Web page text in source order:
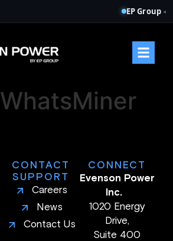
EP Group ◂
WhatsMiner
CONTACT
SUPPORT
Careers
News
Contact Us
CONNECT
Evenson Power
Inc.
1020 Energy
Drive,
Suite 400